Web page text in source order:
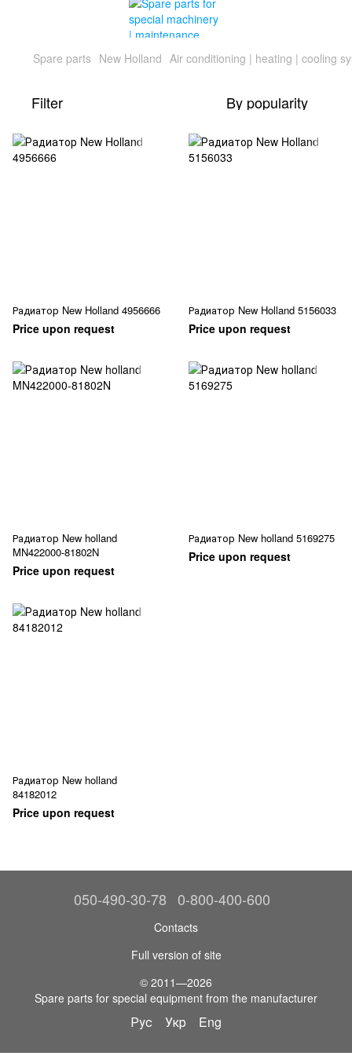
Spare parts New Holland Air conditioning | heating | cooling
Filter By popularity
Радиатор New Holland 4956666
Price upon request
Радиатор New Holland 5156033
Price upon request
Радиатор New holland
MN422000-81802N
Price upon request
Радиатор New holland 5169275
Price upon request
Радиатор New holland
84182012
Price upon request
050-490-30-78 0-800-400-600
Contacts
Full version of site
© 2011—2026
Spare parts for special equipment from the manufacturer
Рус Укр Eng